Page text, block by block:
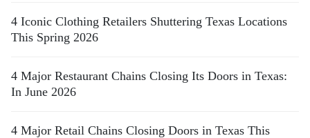
4 Iconic Clothing Retailers Shuttering Texas Locations
This Spring 2026
4 Major Restaurant Chains Closing Its Doors in Texas:
In June 2026
4 Major Retail Chains Closing Doors in Texas This